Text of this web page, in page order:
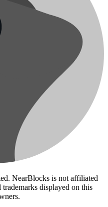
NearBlocks is not affiliated
displayed on this